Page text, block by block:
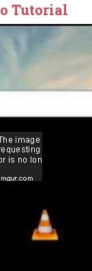
Tutorial